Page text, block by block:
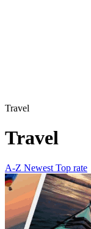
Travel
Travel
A-Z Newest Top rate